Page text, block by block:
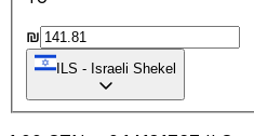
₪
ILS - Israeli Shekel